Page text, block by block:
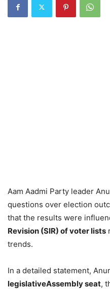
Aam Aadmi Party leader
questions over election
that the results were
Revision (SIR) of voter lists
trends.
In a detailed statement,
legislativeAssembly seat,